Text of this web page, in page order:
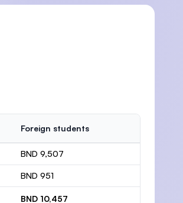
Foreign students
BND 9,507
BND 951
BND 10,457